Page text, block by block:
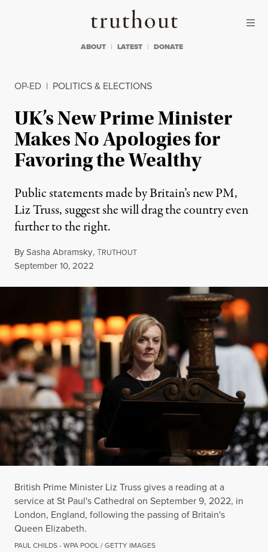
Truthout
ABOUT LATEST DONATE
OP-ED | POLITICS & ELECTIONS
UK’s New Prime Minister
Makes No Apologies for
Favoring the Wealthy
Public statements made by Britain’s new PM,
Liz Truss, suggest she will drag the country even
further to the right.
BySasha Abramsky,TRUTHOUT
Published
September 10, 2022
British Prime Minister Liz Truss gives a reading at a
service at St Paul's Cathedral on September 9, 2022, in
London, England, following the passing of Britain's
Queen Elizabeth.
PAUL CHILDS - WPA POOL / GETTY IMAGES